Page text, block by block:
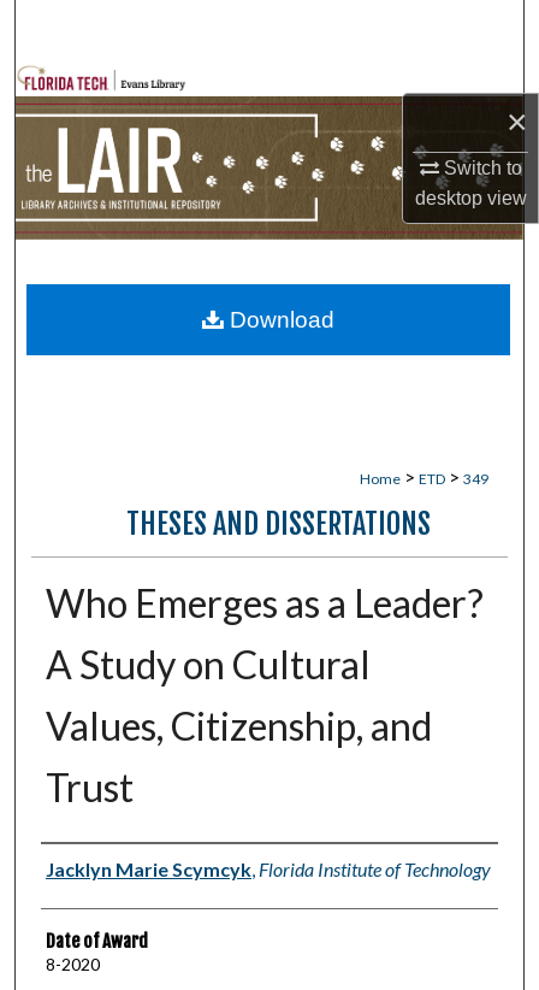
×
Switch to
desktopview
Browse Collections
My Account
Home > ETD > 349
THESES AND DISSERTATIONS
Who Emerges as a Leader?
A Study on Cultural
Values, Citizenship, and
Trust
Author
Jacklyn Marie Scymcyk, Florida Institute of Technology
Date of Award
8-2020
Download